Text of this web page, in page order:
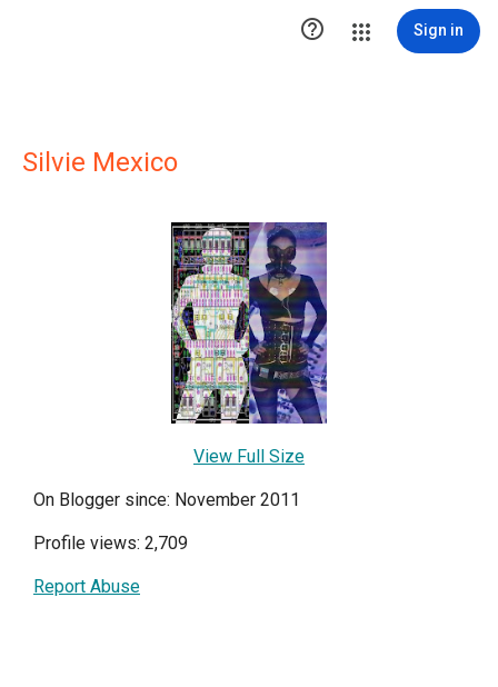
 Sign in
Silvie Mexico
View Full Size
On Blogger since: November 2011
Profile views: 2,709
Report Abuse